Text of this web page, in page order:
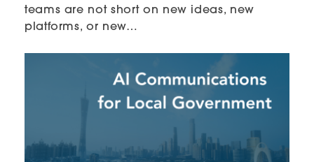
teams are not short on new ideas, new
platforms, or new…